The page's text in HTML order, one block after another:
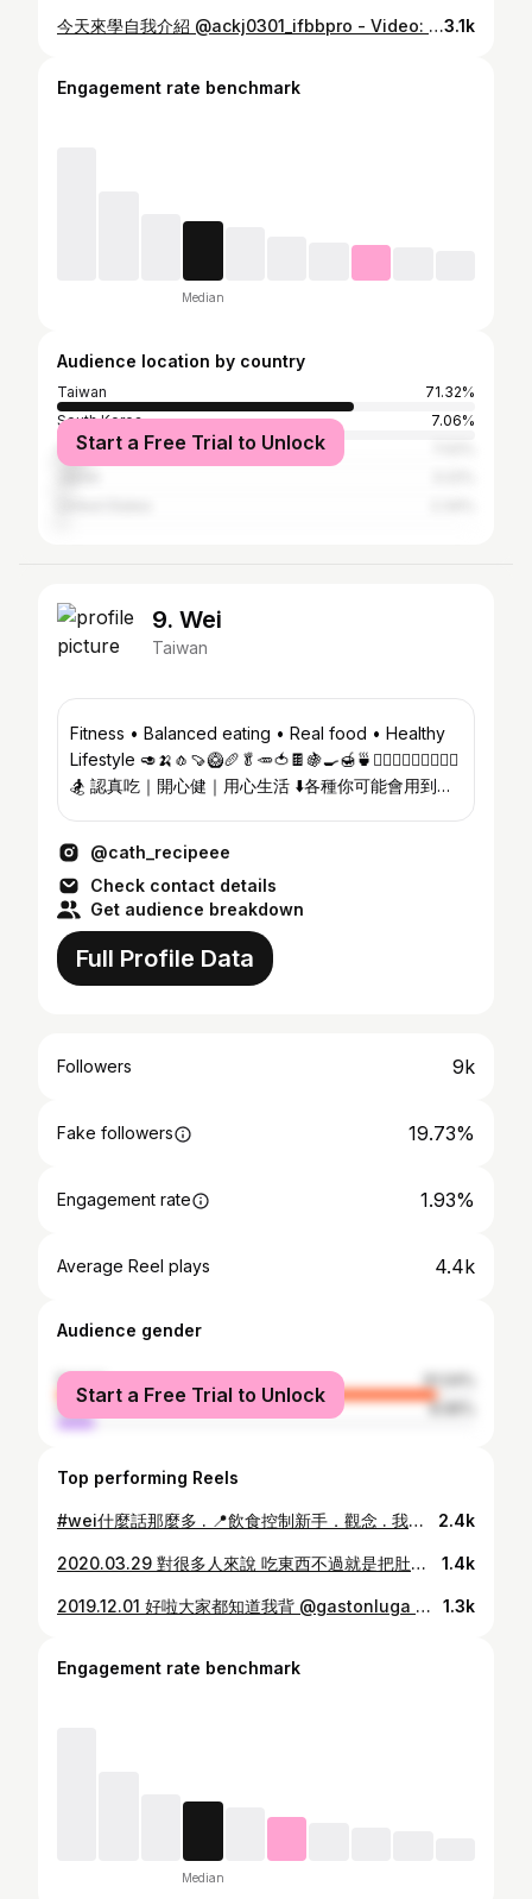
今天來學自我介紹 @ackj0301_ifbbpro - Video: @1997.5.25 - 🧢 @teamjoined3.1k
Engagement rate benchmark
Median
Audience location by country
Taiwan
71.32%
South Korea
7.06%
China
Start a Free Trial to Unlock
9. Wei
Taiwan
Fitness • Balanced eating • Real food • Healthy
Lifestyle 🥑🍌🧄🍠🥝🥖🥬🥕🍅🍫🍇🍳🍯🍵🏋🏽‍♀️🏊🏽‍♀️🏄🏽‍♀️
🏂 認真吃｜開心健｜用心生活 ⬇️各種你可能會用到的
@cath_recipeee
Check contact details
Get audience breakdown
Full Profile Data
Followers 9k
Fake followers 19.73%
Engagement rate 1.93%
Average Reel plays 4.4k
Audience gender
female
91.04%
male
8.96%
Start a Free Trial to Unlock
Top performing Reels
#wei什麼話那麼多 . 📍飲食控制新手．觀念 . 我想很多人都有這個困擾： 「我想瘦 但是我不知道怎麼開始」 我也遇過一樣的狀況 一開始就狂做有氧 然後吃一些自以為很健康的食物 一堆優格 水果 堅果 全麥麵包 麥片 等等 捨棄了一堆聚會 美食 還沒瘦 OK 放棄 之後聽別人說重訓可以減肥 就什麼事前功課也沒做就去請私教 6個月過去 體態沒變 體重還增加 OK 放棄 又聽說自己做食物是關鍵 但問題是我只會烤土司 抹奶油 煎蛋 還能把廚房變成戰場 OK 再度放棄 . 分享這個是因為我最近收到很多私訊 「你怎麼減脂 」「你怎麼飲控」 或是看到網路上 「10種吃不胖的食物」 所以我覺得真的是觀念 觀念 觀念❗️ 我走過很多冤枉路 所以基本上私訊我我都會很認真回答 因為我知道遇到停滯期的挫折感&減脂的各種不知所措 希望大家也不要重蹈覆徹 . 看別人分享經驗很輕鬆但是吸收知識真的靠自己 所以先搞懂什麼是基礎代謝,TDEE,碳水蛋白質脂肪,有氧無氧,自己的作息,生活條件等等比較重要 . ①沒有什麼吃不胖的食物 除了水之外 任何東西都有熱量 吃不吃得胖 取決於攝取總熱量跟你的tdee 比如👉🏾蘋果熱量低 但是吃600克(大約三個中等size蘋果)的蘋果熱量約等於一碗飯 而且成分也都是碳水 . ②不知道怎麼開始就從先學會看營養素開始吧 買東西以前我都只看「熱量」完全沒在管蛋白質、碳水、脂質比例 這真的是一個超級大錯誤 比如👉🏾同樣是711三明治 藍莓巧克力210大卡/紐奧良風味鮮蔬烤雞291大卡 我以前看到的是:210<291 然後藍莓好好吃 現在看到的是:碳水>蛋白質 還不如買新鮮水果 . ③很多觀念真的要下功夫去了解原因 花點時間去看看自己的作息跟飲食 增肌 減脂都是需要時間 而且絕對超過你原本預期的時間「耐心」真的是關鍵 比如👉🏾你也不是花7天胖3公斤 那你覺得網路上「7天瘦3公斤」這種東西可以說服你？ . ④不管是飲食知識或是健身觀念都是從0慢慢累積 多看有依據的文章 判斷一下背後的邏輯 或是追蹤一些有在飲食控制或健身的人 他們常常在動態裡面講一些很重要的觀念 多聽就會內化 比如👉🏾 @may8572fit @taiwannutrition @hana.eat . . ⑤如果你跟我一樣 一開始只會烤土司 抹奶油 煎蛋 怎麼辦 那就從你會的開始 再怎麼樣都比外面的好 比如👉🏾土司換成全麥麵包或是地瓜 奶油換成低脂起司或是優格 蛋就 繼續煎 這樣碳水蛋白質脂肪都有了 雖然營養素不是100分 但是比在外面吃個油都免錢在加的蛋餅來得優秀 . 我知道這條路很漫長 有時候很煩有時候想放棄 看到吃不胖的妞在吃薯條啃炸雞喝珍奶 想要打下去翻白眼的衝動我懂 買菜的時候就要規劃好之後的三餐 還有冰箱空間永遠不夠用的問題我懂 別人在被窩賴床撒嬌 我們還要提早起備菜煮飯洗碗的痛苦我懂 . 這條路沒有捷徑 堅持下來就是你的了💪🏾 p.s左邊雖然不是我最胖的巔峰 而且要發以前的照片是需要勇氣的 但是難得找到穿同一件衣服的一年之差 就決定是它了～ 2.4k
2020.03.29 對很多人來說 吃東西不過就是把肚子填飽 但是對有暴食症的人來說 什麼是吃飽? 我從來沒想過我會有暴食傾向 也沒想過有一天我會因為這個症狀而衍伸出生理問題 不要跟我說你喝了一杯珍珠奶茶 或是吃了一包薯片就爆了 甚至有些人跟我說他吃了一個巧克力結果催吐好久 我曾經在吃完晚餐後狂嗑5.6個麵包 也經在半夜3:00吃下20多個牛軋糖跟爆多的巧克力後再繼續嗑我平常覺得難吃的餅乾 印象最深刻的是在台灣第一次爆食 我半夜偷偷爬起來 直接吃了「一整個」7吋的阿默焦糖瑪士卡邦 覺得反正都爆了 我要吃到爽 隔天我偷偷買一個回家放冰箱 並帶著罪惡的心 吃的超乾淨 再狂有氧消耗我的罪惡感 日復一日 惡性循環 一般的人會問: 你沒自制力嗎？你剛剛沒吃飽嗎？不能不要再吃了嗎？豬？ . 爆食是沒意識的進食🧠 你叫暴食症的人不要在吃 就跟叫做輪椅的人突然站起來、叫憂鬱症的人不要在憂鬱 是一樣的道理 . 爆食是一個現象 代表有一個沒有被發現的問題急需被解決 是什麼讓我們那麼害怕食物? 害怕熱量? 什麼時候食物開始有罪 需要被貼上好壞的標籤？ 社會的期待與價值觀 扭曲了我們對自己的定義 社群媒體的普及也讓我們無形中加諸很多無謂的壓力給自己 纖細的腿 圓潤的臀 緊實的腹部 豐滿的上胸 你是芭比娃娃嗎? 還是維多利亞天使? 我們身體不是機器 沒有公式🙅🏽‍♀️ . . 不得不承認我也曾被社會的審美標準牽著走 也是我一開始健身的原因 很膚淺 想要瘦 想穿衣服好看 想更有自信 而外表 就是我的自信 我不忌諱承認我並非一個完全脫離爆食的人 但是我很努力在改變 檢視自己的心態 根治爆食的原因 好好聆聽自己身體的聲音 調整好作息 這些話在我心底很久了 把它搬出檯面講我也很糾結 可是我想說的是 我們都是人 不是機器 身體的健康建立在快樂的心靈上 為了追求所謂的健康失去了真正身心靈的健康 這個機會成本怎麼算都不划 . 這個過程漫長而且有時令人氣餒 但是無論如何 請給自己一個機會 認真聽自己身體的聲音 給自己多一點自信 不要被一時的想法綁架 覺得自己各種不好 好好愛自己❤️ 即使這些話聽起來空洞 但要不斷的提醒自己 . . 具體一點的做法 我每天都在努力達標 如果你願意 也給自己一個機會一起改變吧✨ ①好好的認真的吃正餐 不跳餐 不限制飲食 ②多喝水 ③保持心情愉悅 給自己多一點自信 少一點批判 ④找出壓力源 找到自己喜歡且可以放鬆心情的活動 ⑤不求快 ⑥充足的睡眠 ⑦昨天就是昨天 今天是新的一天 每天都有機會做出一個不一樣的改變 ⑧不被數字綁架 不被社會框架 ⑨自己定義自己應該成為的樣子 . 不管前方的路有多崎嶇多漫長 只要方向正確 慢慢走 都比原地踏步好加油💪🏾 . 標籤👉🏾 #wei什麼話那麼多 1.4k
2019.12.01 好啦大家都知道我背 @gastonluga 的包包了 這系列是剛到美國的時候 還沒開始增肌 有夠扁🤣 但是在不同階段有不同的樣子 有過去才有未來嘛～ 北歐簡約設計 穿什麼都很好搭 不穿也能搭❓(好 我來亂的 別理我 內容量超大 筆電 球鞋 水壺 筆記本 全部丟進去 就是喜歡這種簡單 有質感 又實用的包 . 📍折扣碼: wei (官網輸入有85折優惠喔) 📍網站：https://gastonluga.com/tw/ (全球免運 免費退換） #anywherewithGL #GastonLuga 1.3k
Engagement rate benchmark
Median